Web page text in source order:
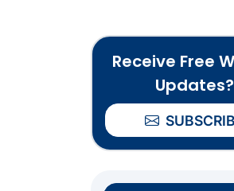
Receive Free
Updates?